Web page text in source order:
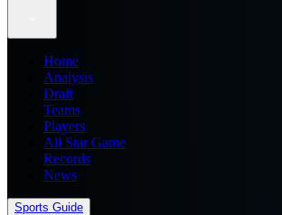
Home
Analysis
Draft
Teams
Players
All Star Game
Records
News
Sports Guide